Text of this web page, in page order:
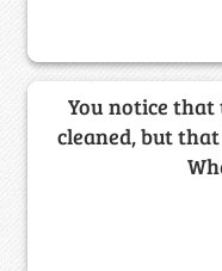
You notice that
cleaned, but